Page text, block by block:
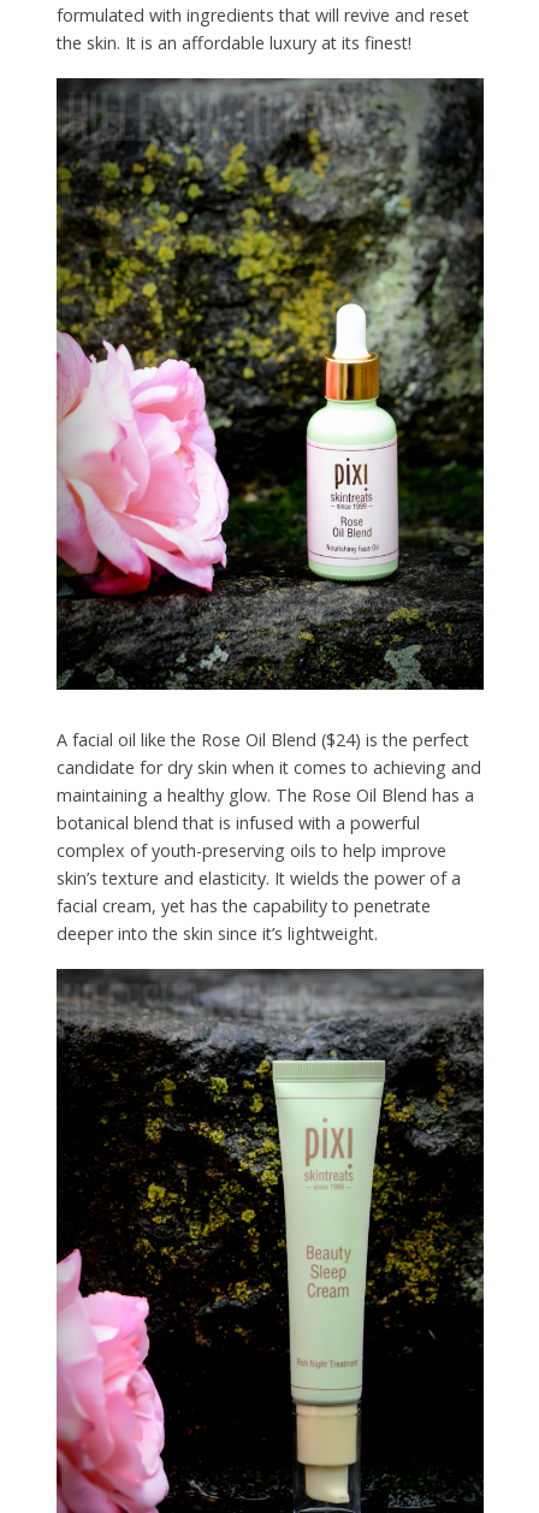
formulated with ingredients that will revive and reset
the skin. It is an affordable luxury at its finest!
A facial oil like the Rose Oil Blend ($24) is the perfect
candidate for dry skin when it comes to achieving and
maintaining a healthy glow. The Rose Oil Blend has a
botanical blend that is infused with a powerful
complex of youth-preserving oils to help improve
skin’s texture and elasticity. It wields the power of a
facial cream, yet has the capability to penetrate
deeper into the skin since it’s lightweight.